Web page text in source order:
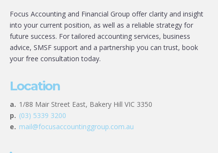
Focus Accounting and Financial Group offer clarity and insight
into your current position, as well as a reliable strategy for
future success. For tailored accounting services, business
advice, SMSF support and a partnership you can trust, book
your free consultation today.
Location
a. 1/88 Mair Street East, Bakery Hill VIC 3350
p. (03) 5339 3200
e. mail@focusaccountinggroup.com.au